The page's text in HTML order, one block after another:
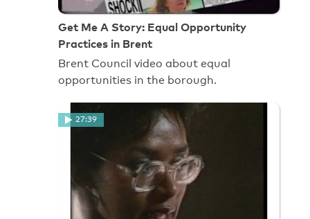
Get Me A Story: Equal Opportunity
Practices in Brent
Brent Council video about equal
opportunities in the borough.
27:39